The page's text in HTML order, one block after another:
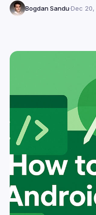
Bogdan Sandu Dec